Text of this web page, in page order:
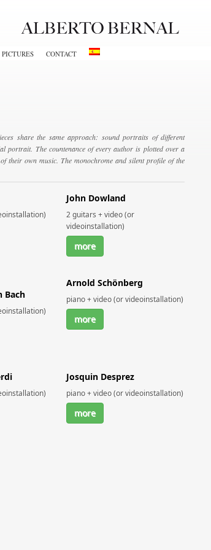
PICTURES CONTACT
share the same approach: sound portraits of different
portrait. The countenance of every author is plotted over a
their own music. The monochrome and silent profile of the
John Dowland
2 guitars + video (or
videoinstallation)
more
Bach
Arnold Schönberg
piano + video (or videoinstallation)
more
Josquin Desprez
piano + video (or videoinstallation)
more